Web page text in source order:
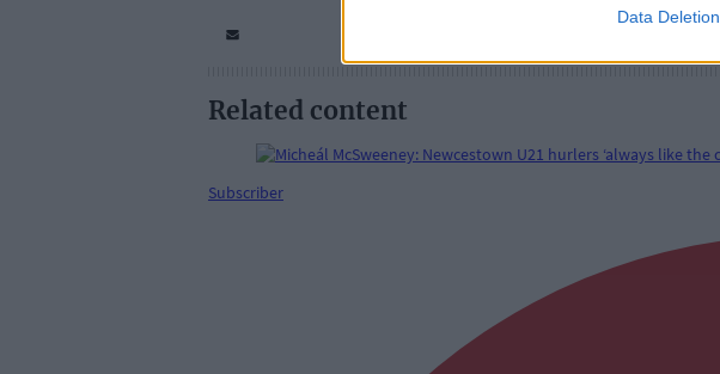
Data Deletion
Related content
Subscriber